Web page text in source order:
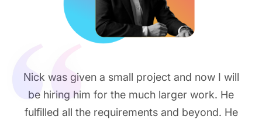
Nick was given a small project and now I will
be hiring him for the much larger work. He
fulfilled all the requirements and beyond. He